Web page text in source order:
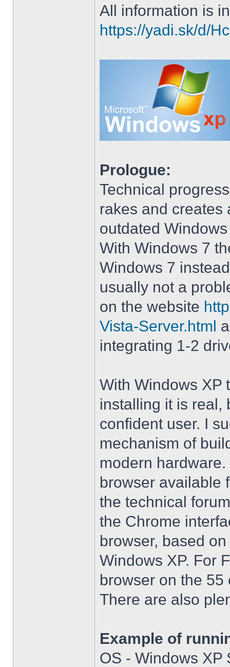
All information is
https://yadi.sk/d/
Prologue:
Technical
rakes and creates
outdated
With Windows 7
Windows 7
usually not a
on the website
Vista-Server.html
integrating 1-2
With Windows XP
installing it is real,
confident user. I
mechanism of
modern
browser available
the technical
the Chrome
browser, based
Windows XP. For
browser on the
There are also
Example of
OS - Windows XP